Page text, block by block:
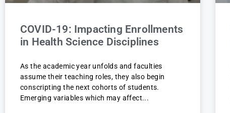
COVID-19: Impacting Enrollments
in Health Science Disciplines
As the academic year unfolds and faculties
assume their teaching roles, they also begin
conscripting the next cohorts of students.
Emerging variables which may affect